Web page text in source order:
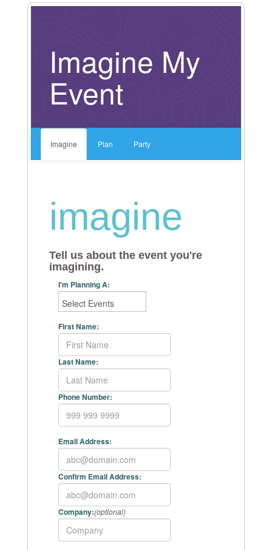
Imagine My
Event
Imagine Plan Party
imagine
Tell us about the event you're
imagining.
I'm Planning A:
First Name:
Last Name:
Phone Number:
Email Address:
Confirm Email Address:
Company:(optional)